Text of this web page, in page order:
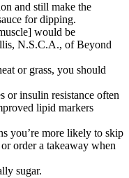
and still make the
for dipping.
would be
N.S.C.A., of Beyond
or grass, you should
or insulin resistance often
lipid markers
you’re more likely to skip
order a takeaway when
sugar.